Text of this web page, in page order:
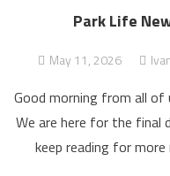
Park Life
May 11, 2026
Good morning from all
We are here for the final
keep reading for more